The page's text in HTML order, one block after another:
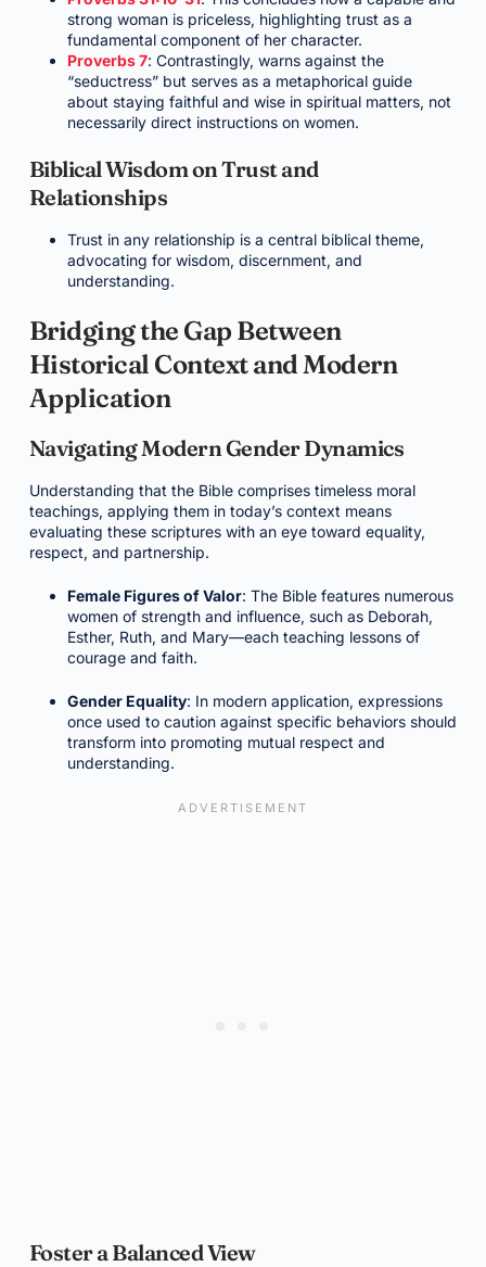
strong woman is priceless, highlighting trust as a
fundamental component of her character.
Proverbs 7: Contrastingly, warns against the
“seductress” but serves as a metaphorical guide
about staying faithful and wise in spiritual matters, not
necessarily direct instructions on women.
Biblical Wisdom on Trust and
Relationships
Trust in any relationship is a central biblical theme,
advocating for wisdom, discernment, and
understanding.
Bridging the Gap Between
Historical Context and Modern
Application
Navigating Modern Gender Dynamics
Understanding that the Bible comprises timeless moral
teachings, applying them in today’s context means
evaluating these scriptures with an eye toward equality,
respect, and partnership.
Female Figures of Valor: The Bible features numerous
women of strength and influence, such as Deborah,
Esther, Ruth, and Mary—each teaching lessons of
courage and faith.
Gender Equality: In modern application, expressions
once used to caution against specific behaviors should
transform into promoting mutual respect and
understanding.
Foster a Balanced View